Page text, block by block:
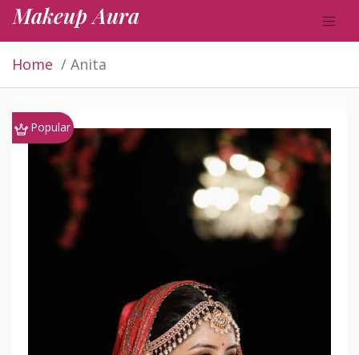
Makeup Aura
Home Anita
Popular